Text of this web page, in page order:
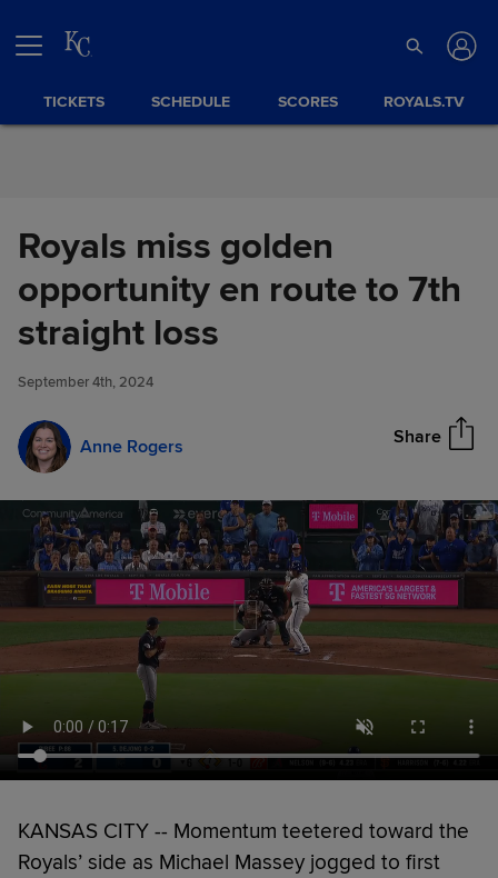
TICKETS SCHEDULE SCORES ROYALS.TV
Royals miss golden
opportunity en route to 7th
straight loss
September 4th, 2024
Anne Rogers Share
Royals miss golden
opportunity en route to 7th
straight loss
KANSAS CITY -- Momentum teetered toward the
Royals’ side as Michael Massey jogged to first